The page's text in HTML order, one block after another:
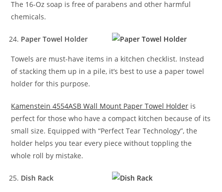
The 16-Oz soap is free of parabens and other harmful
chemicals.
Paper Towel Holder
Towels are must-have items in a kitchen checklist. Instead
of stacking them up in a pile, it’s best to use a paper towel
holder for this purpose.
Kamenstein 4554ASB Wall Mount Paper Towel Holder is
perfect for those who have a compact kitchen because of its
small size. Equipped with “Perfect Tear Technology”, the
holder helps you tear every piece without toppling the
whole roll by mistake.
Dish Rack